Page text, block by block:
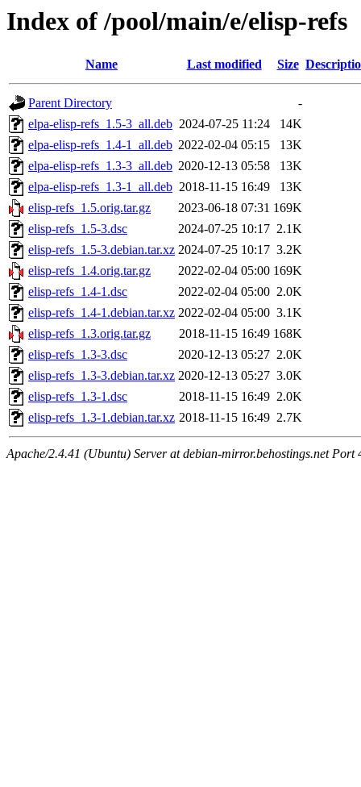
Index of /pool/main/e/elisp-refs
Name Last modified Size
Parent Directory
-
elpa-elisp-refs_1.5-3_all.deb 2024-07-25 11:24
14K
elpa-elisp-refs_1.4-1_all.deb 2022-02-04 05:15
13K
elpa-elisp-refs_1.3-3_all.deb 2020-12-13 05:58
13K
elpa-elisp-refs_1.3-1_all.deb 2018-11-15 16:49
13K
elisp-refs_1.5.orig.tar.gz
2023-06-18 07:31 169K
elisp-refs_1.5-3.dsc
2024-07-25 10:17 2.1K
elisp-refs_1.5-3.debian.tar.xz 2024-07-25 10:17 3.2K
elisp-refs_1.4.orig.tar.gz
2022-02-04 05:00 169K
elisp-refs_1.4-1.dsc
2022-02-04 05:00 2.0K
elisp-refs_1.4-1.debian.tar.xz 2022-02-04 05:00 3.1K
elisp-refs_1.3.orig.tar.gz
2018-11-15 16:49 168K
elisp-refs_1.3-3.dsc
2020-12-13 05:27 2.0K
elisp-refs_1.3-3.debian.tar.xz 2020-12-13 05:27 3.0K
elisp-refs_1.3-1.dsc
2018-11-15 16:49 2.0K
elisp-refs_1.3-1.debian.tar.xz 2018-11-15 16:49 2.7K
Apache/2.4.41 (Ubuntu) Server at debian-mirror.behostings.net Port